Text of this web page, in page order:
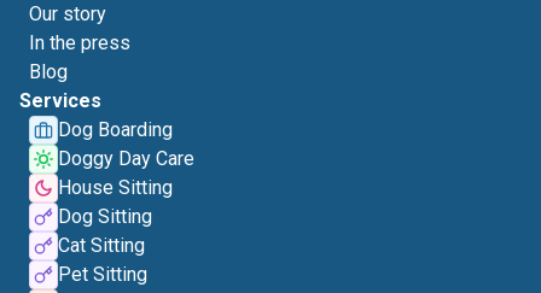
Our story
In the press
Blog
Services
Dog Boarding
Doggy Day Care
House Sitting
Dog Sitting
Cat Sitting
Pet Sitting